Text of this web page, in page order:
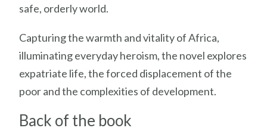
safe, orderly world.
Capturing the warmth and vitality of Africa,
illuminating everyday heroism, the novel explores
expatriate life, the forced displacement of the
poor and the complexities of development.
Back of the book